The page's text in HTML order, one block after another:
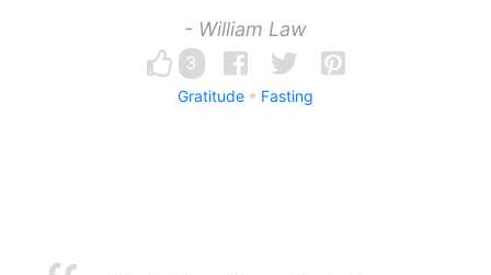
- William Law
3
Gratitude Fasting